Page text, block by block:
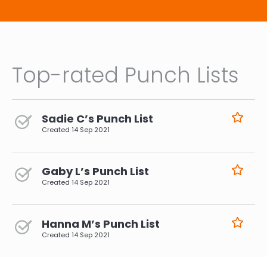
Top-rated Punch Lists
Sadie C’s Punch List
Created 14 Sep 2021
Gaby L’s Punch List
Created 14 Sep 2021
Hanna M’s Punch List
Created 14 Sep 2021